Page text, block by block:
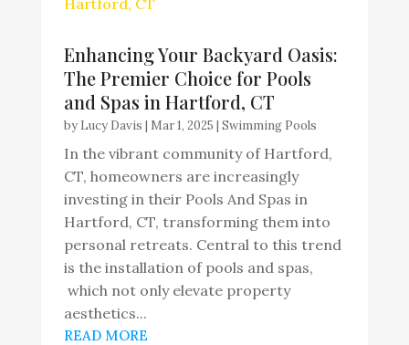
Enhancing Your Backyard Oasis:
The Premier Choice for Pools
and Spas in Hartford, CT
by Lucy Davis | Mar 1, 2025 | Swimming Pools
In the vibrant community of Hartford,
CT, homeowners are increasingly
investing in their Pools And Spas in
Hartford, CT, transforming them into
personal retreats. Central to this trend
is the installation of pools and spas,
which not only elevate property
aesthetics...
READ MORE